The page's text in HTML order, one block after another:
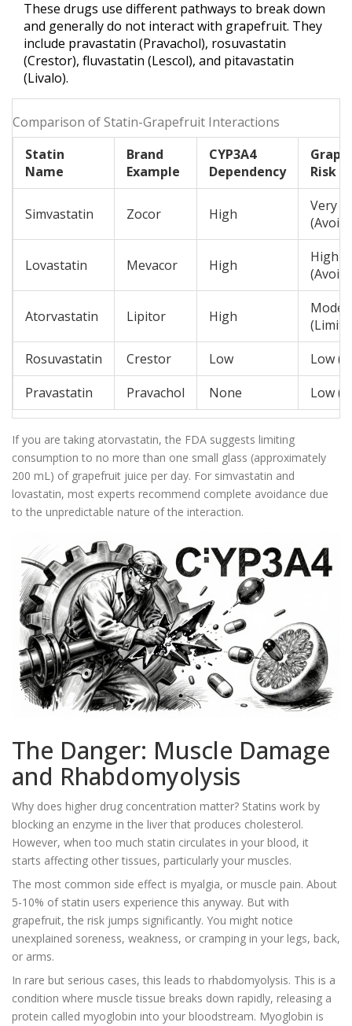
These drugs use different pathways to break down
and generally do not interact with grapefruit. They
include pravastatin (Pravachol), rosuvastatin
(Crestor), fluvastatin (Lescol), and pitavastatin
(Livalo).
Comparison of Statin-Grapefruit Interactions
Statin
Name
Brand
Example
CYP3A4
Dependency
Risk
Simvastatin Zocor High
Very
(Avoid)
Lovastatin Mevacor High
High
(Avoid)
Atorvastatin Lipitor High
(Limit)
Rosuvastatin
Crestor Low
Low
Pravastatin
Pravachol None Low
If you are taking atorvastatin, the FDA suggests limiting
consumption to no more than one small glass (approximately
200 mL) of grapefruit juice per day. For simvastatin and
lovastatin, most experts recommend complete avoidance due
to the unpredictable nature of the interaction.
The Danger: Muscle Damage
and Rhabdomyolysis
Why does higher drug concentration matter? Statins work by
blocking an enzyme in the liver that produces cholesterol.
However, when too much statin circulates in your blood, it
starts affecting other tissues, particularly your muscles.
The most common side effect is myalgia, or muscle pain. About
5-10% of statin users experience this anyway. But with
grapefruit, the risk jumps significantly. You might notice
unexplained soreness, weakness, or cramping in your legs, back,
or arms.
In rare but serious cases, this leads to rhabdomyolysis. This is a
condition where muscle tissue breaks down rapidly, releasing a
protein called myoglobin into your bloodstream. Myoglobin is